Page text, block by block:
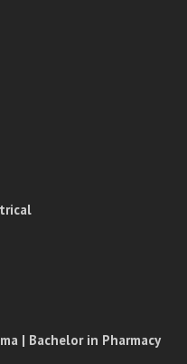
| Bachelor in Pharmacy